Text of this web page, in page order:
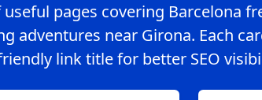
pages covering Barcelona
adventures near Girona. Each
link title for better SEO